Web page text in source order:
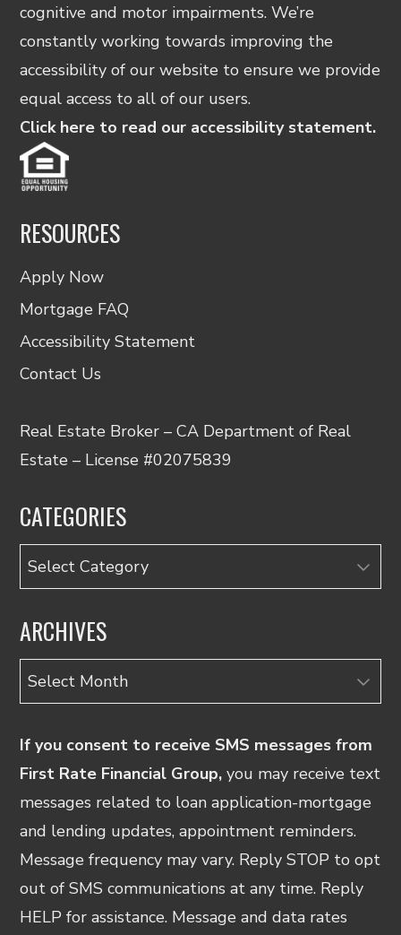
cognitive and motor impairments. We’re
constantly working towards improving the
accessibility of our website to ensure we provide
equal access to all of our users.
Click here to read our accessibility statement.
RESOURCES
Apply Now
Mortgage FAQ
Accessibility Statement
Contact Us
Real Estate Broker – CA Department of Real
Estate – License #02075839
CATEGORIES
Categories
ARCHIVES
Archives
If you consent to receive SMS messages from
First Rate Financial Group, you may receive text
messages related to loan application-mortgage
and lending updates, appointment reminders.
Message frequency may vary. Reply STOP to opt
out of SMS communications at any time. Reply
HELP for assistance. Message and data rates